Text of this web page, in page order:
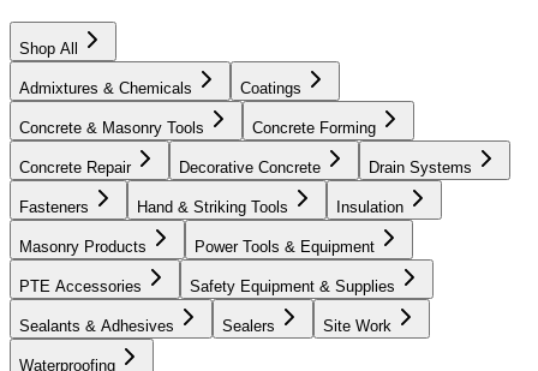
Shop All
Admixtures & Chemicals Coatings
Concrete & Masonry Tools Concrete Forming
Concrete Repair Decorative Concrete Drain Systems
Fasteners Hand & Striking Tools Insulation
Masonry Products Power Tools & Equipment
PTE Accessories Safety Equipment & Supplies
Sealants & Adhesives Sealers Site Work
Waterproofing